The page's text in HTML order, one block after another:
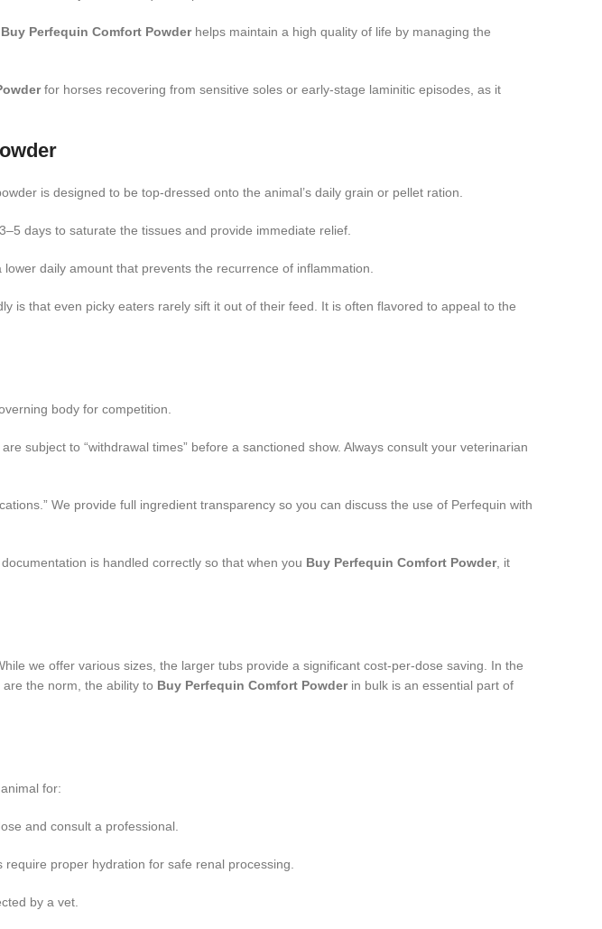
Buy Perfequin Comfort Powderhelps maintain a high quality of life by managing the
for horses recovering from sensitive soles or early-stage laminitic episodes, as it
is designed to be top-dressed onto the animal’s daily grain or pellet ration.
days to saturate the tissues and provide immediate relief.
daily amount that prevents the recurrence of inflammation.
is that even picky eaters rarely sift it out of their feed. It is often flavored to appeal to the
body for competition.
are subject to “withdrawal times” before a sanctioned show. Always consult your veterinarian
We provide full ingredient transparency so you can discuss the use of Perfequin with
is handled correctly so that when you Buy Perfequin Comfort Powder, it
we offer various sizes, the larger tubs provide a significant cost-per-dose saving. In the
the norm, the ability to Buy Perfequin Comfort Powderin bulk is an essential part of
for:
and consult a professional.
proper hydration for safe renal processing.
by a vet.